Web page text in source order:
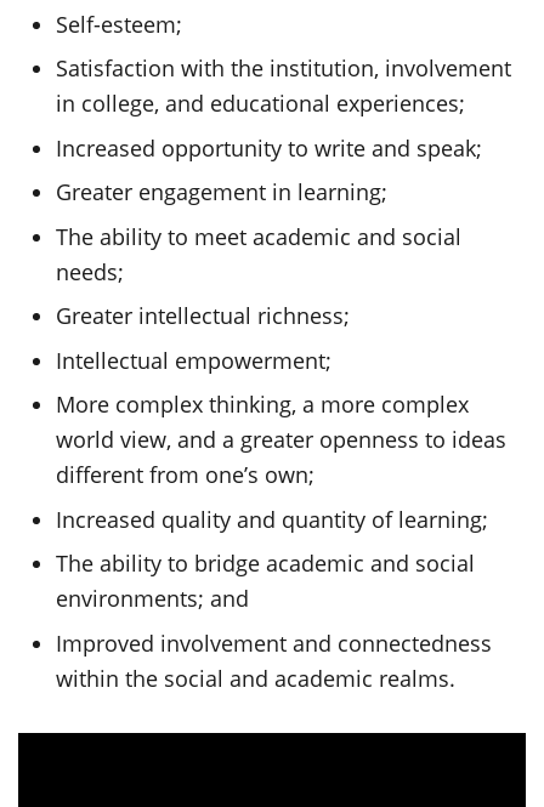
Self-esteem;
Satisfaction with the institution, involvement
in college, and educational experiences;
Increased opportunity to write and speak;
Greater engagement in learning;
The ability to meet academic and social
needs;
Greater intellectual richness;
Intellectual empowerment;
More complex thinking, a more complex
world view, and a greater openness to ideas
different from one’s own;
Increased quality and quantity of learning;
The ability to bridge academic and social
environments; and
Improved involvement and connectedness
within the social and academic realms.